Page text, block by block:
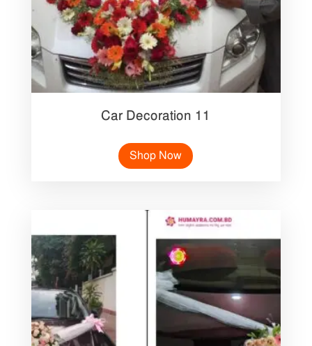
Car Decoration 11
Shop Now